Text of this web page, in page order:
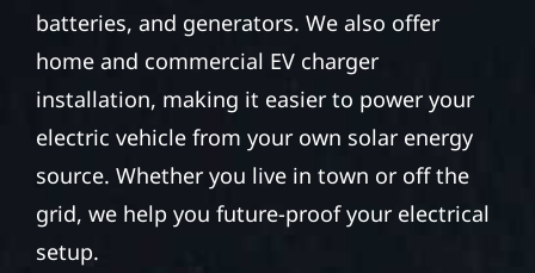
batteries, and generators. We also offer
home and commercial EV charger
installation, making it easier to power your
electric vehicle from your own solar energy
source. Whether you live in town or off the
grid, we help you future-proof your electrical
setup.